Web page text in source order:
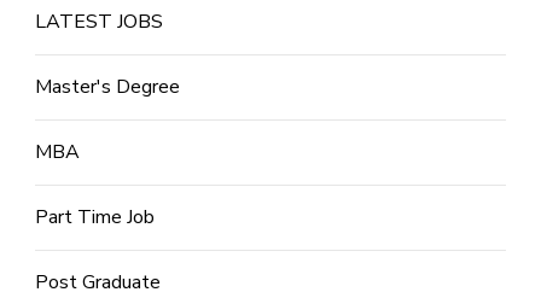
LATEST JOBS
Master's Degree
MBA
Part Time Job
Post Graduate